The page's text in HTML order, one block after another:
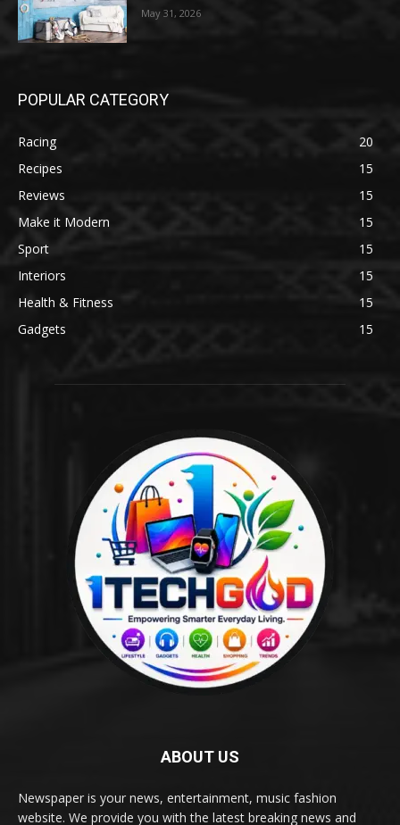
May 31, 2026
POPULAR CATEGORY
Racing
20
Recipes
15
Reviews
15
Make it Modern
15
Sport
15
Interiors
15
Health & Fitness
15
Gadgets
15
ABOUT US
Newspaper is your news, entertainment, music fashion
website. We provide you with the latest breaking news and